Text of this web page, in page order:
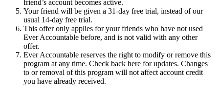
friend’s account becomes active.
Your friend will be given a 31-day free trial, instead of our
usual 14-day free trial.
This offer only applies for your friends who have not used
Ever Accountable before, and is not valid with any other
offer.
Ever Accountable reserves the right to modify or remove this
program at any time. Check back here for updates. Changes
to or removal of this program will not affect account credit
you have already received.